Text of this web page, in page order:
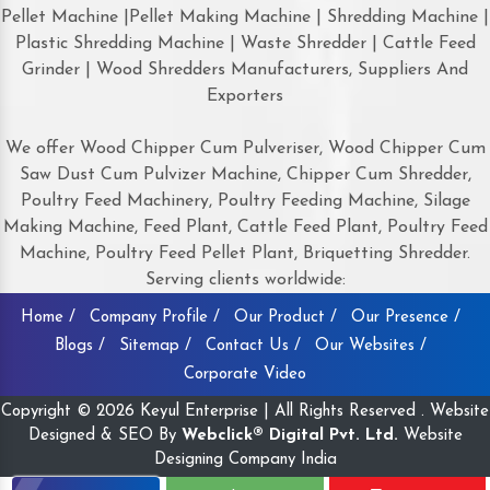
Pellet Machine |Pellet Making Machine | Shredding Machine |
Plastic Shredding Machine | Waste Shredder | Cattle Feed
Grinder | Wood Shredders Manufacturers, Suppliers And
Exporters
We offer Wood Chipper Cum Pulveriser, Wood Chipper Cum
Saw Dust Cum Pulvizer Machine, Chipper Cum Shredder,
Poultry Feed Machinery, Poultry Feeding Machine, Silage
Making Machine, Feed Plant, Cattle Feed Plant, Poultry Feed
Machine, Poultry Feed Pellet Plant, Briquetting Shredder.
Serving clients worldwide:
Home / Company Profile / Our Product /
Our Presence /
Blogs /
Sitemap / Contact Us /
Our Websites /
Corporate Video
Copyright © 2026 Keyul Enterprise | All Rights Reserved . Website
Designed & SEO By Webclick® Digital Pvt. Ltd. Website
Designing Company India